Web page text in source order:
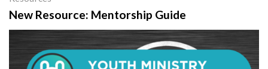
New Resource: Mentorship Guide